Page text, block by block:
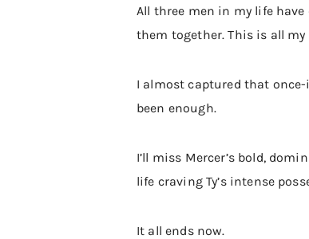
All three men in my life
them together. This is all
I almost captured that
been enough.
I’ll miss Mercer’s bold,
life craving Ty’s intense
It all ends now.